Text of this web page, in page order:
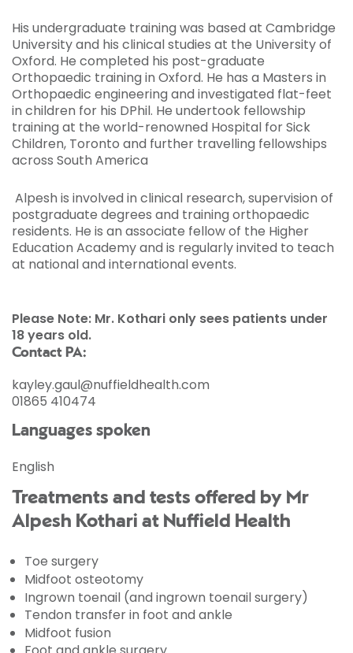
His undergraduate training was based at Cambridge
University and his clinical studies at the University of
Oxford. He completed his post-graduate
Orthopaedic training in Oxford. He has a Masters in
Orthopaedic engineering and investigated flat-feet
in children for his DPhil. He undertook fellowship
training at the world-renowned Hospital for Sick
Children, Toronto and further travelling fellowships
across South America
Alpesh is involved in clinical research, supervision of
postgraduate degrees and training orthopaedic
residents. He is an associate fellow of the Higher
Education Academy and is regularly invited to teach
at national and international events.
Please Note: Mr. Kothari only sees patients under
18 years old.
Contact PA:
kayley.gaul@nuffieldhealth.com
01865 410474
Languages spoken
English
Treatments and tests offered by Mr
Alpesh Kothari at Nuffield Health
Toe surgery
Midfoot osteotomy
Ingrown toenail (and ingrown toenail surgery)
Tendon transfer in foot and ankle
Midfoot fusion